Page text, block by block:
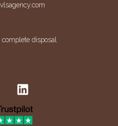
disposal